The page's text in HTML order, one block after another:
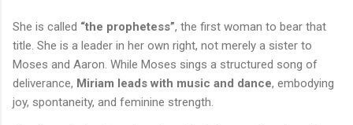
She is called “the prophetess”, the first woman to bear that
title. She is a leader in her own right, not merely a sister to
Moses and Aaron. While Moses sings a structured song of
deliverance, Miriam leads with music and dance, embodying
joy, spontaneity, and feminine strength.